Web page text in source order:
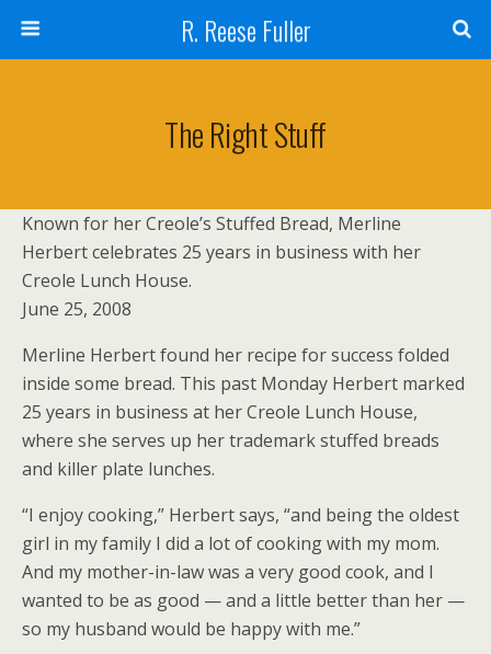
R. Reese Fuller
The Right Stuff
Known for her Creole’s Stuffed Bread, Merline
Herbert celebrates 25 years in business with her
Creole Lunch House.
June 25, 2008
Merline Herbert found her recipe for success folded
inside some bread. This past Monday Herbert marked
25 years in business at her Creole Lunch House,
where she serves up her trademark stuffed breads
and killer plate lunches.
“I enjoy cooking,” Herbert says, “and being the oldest
girl in my family I did a lot of cooking with my mom.
And my mother-in-law was a very good cook, and I
wanted to be as good — and a little better than her —
so my husband would be happy with me.”